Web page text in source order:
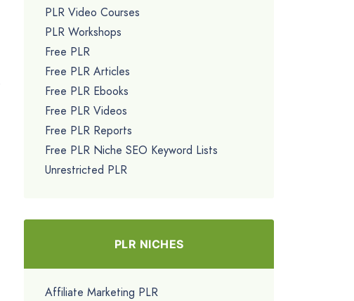
PLR Video Courses
PLR Workshops
Free PLR
Free PLR Articles
Free PLR Ebooks
Free PLR Videos
Free PLR Reports
Free PLR Niche SEO Keyword Lists
Unrestricted PLR
PLR NICHES
Affiliate Marketing PLR